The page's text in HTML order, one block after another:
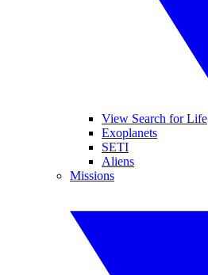
View Search for Life
Exoplanets
SETI
Aliens
Missions